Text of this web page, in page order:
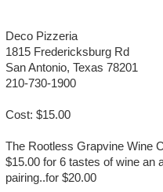
Deco Pizzeria
1815 Fredericksburg Rd
San Antonio, Texas 78201
210-730-1900
Cost: $15.00
The Rootless Grapvine Wine
$15.00 for 6 tastes of wine an
pairing..for $20.00